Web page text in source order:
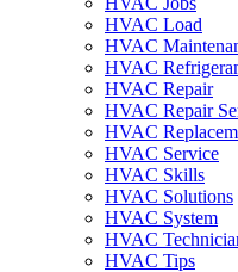
HVAC Load
HVAC
HVAC
HVAC Repair
HVAC Repair
HVAC
HVAC Service
HVAC Skills
HVAC Solutions
HVAC System
HVAC
HVAC Tips